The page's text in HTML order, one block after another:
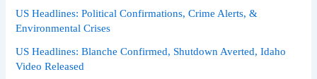
US Headlines: Political Confirmations, Crime Alerts, &
Environmental Crises
US Headlines: Blanche Confirmed, Shutdown Averted, Idaho
Video Released